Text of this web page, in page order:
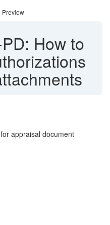
Preview
PD: How to
appraisal document